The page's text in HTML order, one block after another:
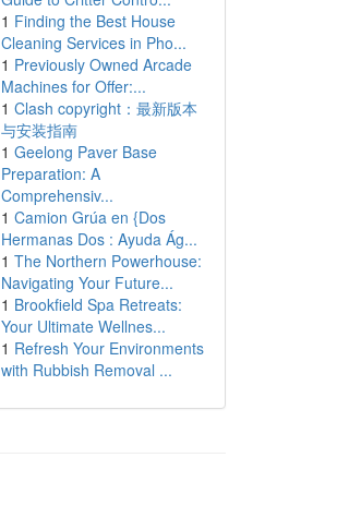
1 Finding the Best House
Cleaning Services in Pho...
1 Previously Owned Arcade
Machines for Offer:...
1 Clash copyright：最新版本
与安装指南
1 Geelong Paver Base
Preparation: A
Comprehensiv...
1 Camion Grúa en {Dos
Hermanas Dos : Ayuda Ág...
1 The Northern Powerhouse:
Navigating Your Future...
1 Brookfield Spa Retreats:
Your Ultimate Wellnes...
1 Refresh Your Environments
with Rubbish Removal ...